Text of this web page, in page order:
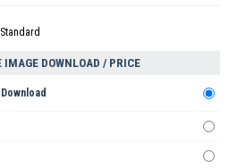
Standard
IMAGE DOWNLOAD / PRICE